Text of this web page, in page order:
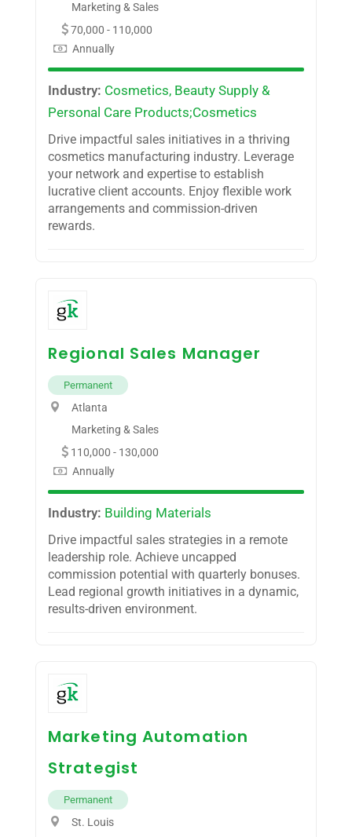
Marketing & Sales
70,000 - 110,000
Annually
Industry: Cosmetics, Beauty Supply &
Personal Care Products;Cosmetics
Drive impactful sales initiatives in a thriving
cosmetics manufacturing industry. Leverage
your network and expertise to establish
lucrative client accounts. Enjoy flexible work
arrangements and commission-driven
rewards.
Regional Sales Manager
Permanent
Atlanta
Marketing & Sales
110,000 - 130,000
Annually
Industry: Building Materials
Drive impactful sales strategies in a remote
leadership role. Achieve uncapped
commission potential with quarterly bonuses.
Lead regional growth initiatives in a dynamic,
results-driven environment.
Marketing Automation
Strategist
Permanent
St. Louis